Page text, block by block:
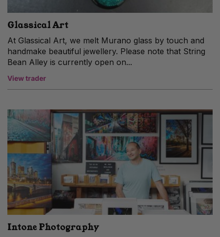
Glassical Art
At Glassical Art, we melt Murano glass by touch and
handmake beautiful jewellery. Please note that String
Bean Alley is currently open on...
View trader
Intone Photography